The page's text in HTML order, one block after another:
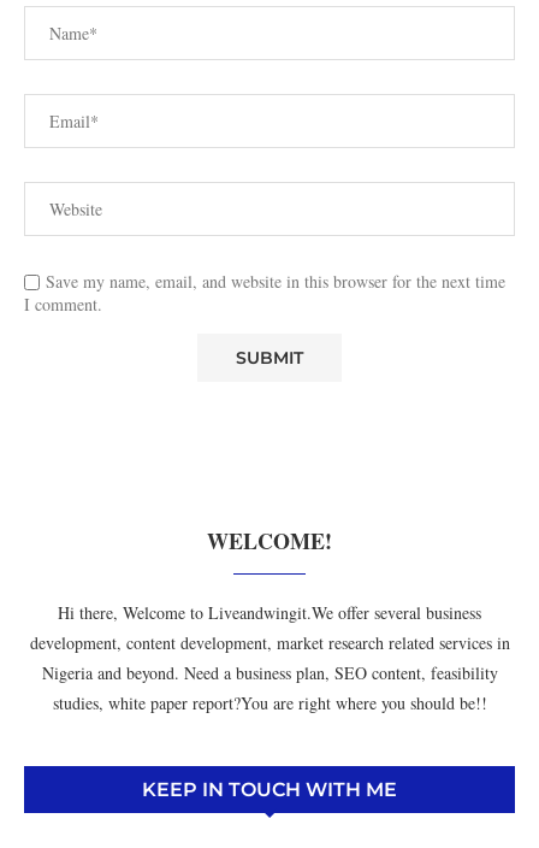
Save my name, email, and website in this browser for the next time
I comment.
WELCOME!
Hi there, Welcome to Liveandwingit.We offer several business
development, content development, market research related services in
Nigeria and beyond. Need a business plan, SEO content, feasibility
studies, white paper report?You are right where you should be!!
KEEP IN TOUCH WITH ME